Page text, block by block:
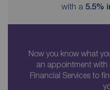
with a 5.5%
Now you know what
an appointment with
Financial Services to